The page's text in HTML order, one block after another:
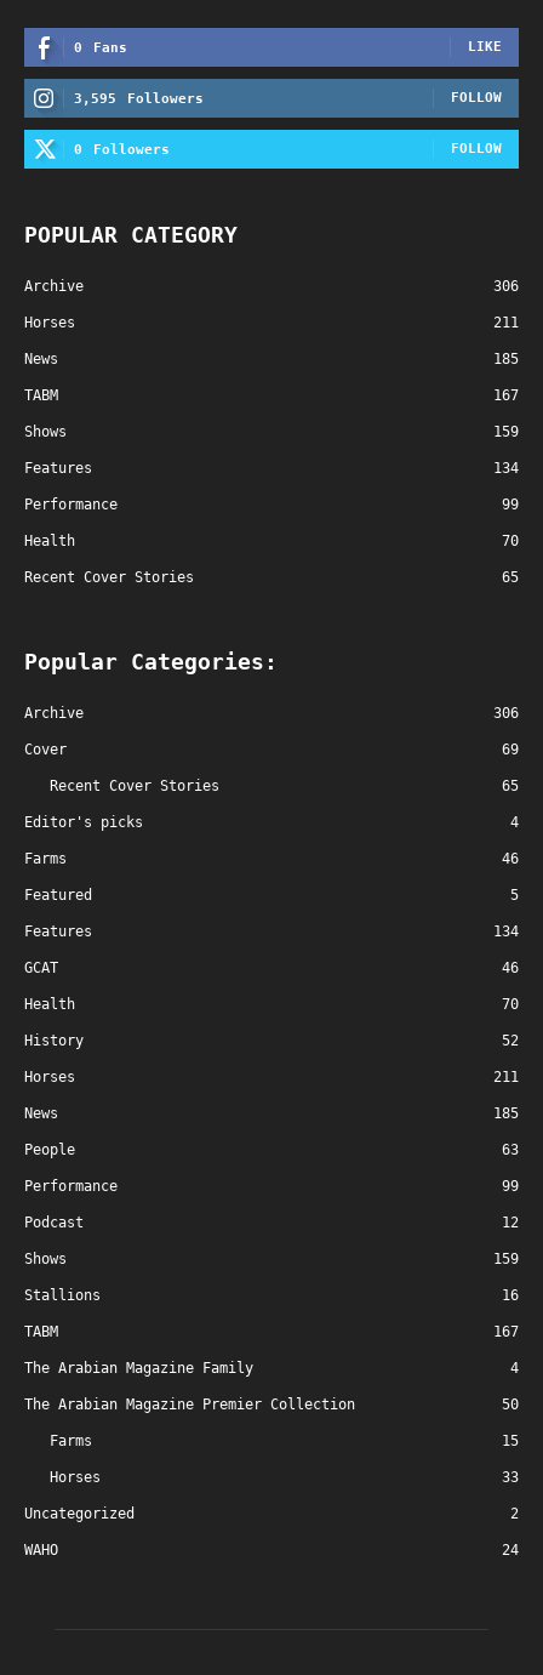
0 Fans LIKE
3,595 Followers FOLLOW
0 Followers FOLLOW
POPULAR CATEGORY
Archive 306
Horses 211
News 185
TABM 167
Shows 159
Features 134
Performance 99
Health 70
Recent Cover Stories 65
Popular Categories:
Archive 306
Cover 69
Recent Cover Stories 65
Editor's picks 4
Farms 46
Featured 5
Features 134
GCAT 46
Health 70
History 52
Horses 211
News 185
People 63
Performance 99
Podcast 12
Shows 159
Stallions 16
TABM 167
The Arabian Magazine Family 4
The Arabian Magazine Premier Collection 50
Farms 15
Horses 33
Uncategorized 2
WAHO 24